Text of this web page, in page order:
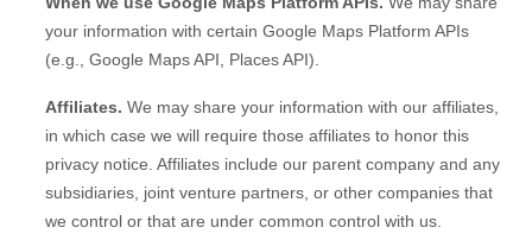
your information with certain Google Maps Platform APIs
(e.g.
Google Maps API, Places API).
Affiliates.We may share your information with our affiliates,
in which case we will require those affiliates to honor this
privacy notice. Affiliates include our parent company and any
subsidiaries, joint venture partners, or other companies that
we control or that are under common control with us.